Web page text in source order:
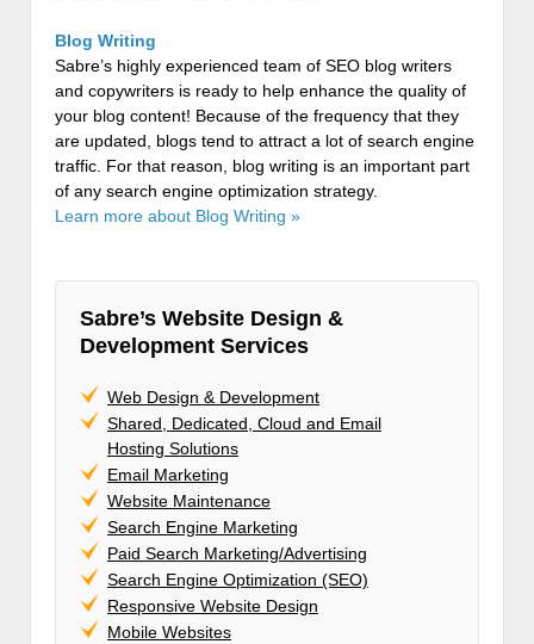
Blog Writing
Sabre’s highly experienced team of SEO blog writers
and copywriters is ready to help enhance the quality of
your blog content! Because of the frequency that they
are updated, blogs tend to attract a lot of search engine
traffic. For that reason, blog writing is an important part
of any search engine optimization strategy.
Learn more about Blog Writing »
Sabre’s Website Design &
Development Services
Web Design & Development
Shared, Dedicated, Cloud and Email
Hosting Solutions
Email Marketing
Website Maintenance
Search Engine Marketing
Paid Search Marketing/Advertising
Search Engine Optimization (SEO)
Responsive Website Design
Mobile Websites